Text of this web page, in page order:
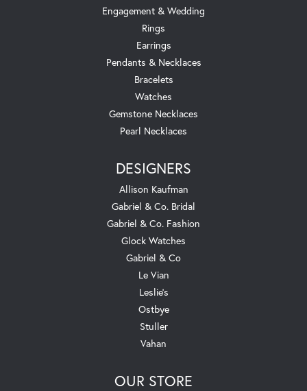
Engagement & Wedding
Rings
Earrings
Pendants & Necklaces
Bracelets
Watches
Gemstone Necklaces
Pearl Necklaces
DESIGNERS
Allison Kaufman
Gabriel & Co. Bridal
Gabriel & Co. Fashion
Glock Watches
Gabriel & Co
Le Vian
Leslie's
Ostbye
Stuller
Vahan
OUR STORE